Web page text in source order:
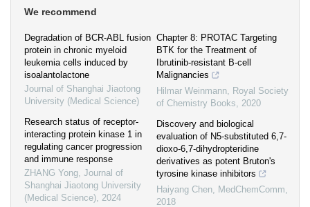
We recommend
Degradation of BCR-ABL fusion
protein in chronic myeloid
leukemia cells induced by
isoalantolactone
Journal of Shanghai Jiaotong
University (Medical Science)
Research status of receptor-
interacting protein kinase 1 in
regulating cancer progression
and immune response
ZHANG Yong, Journal of
Shanghai Jiaotong University
(Medical Science), 2024
Chapter 8: PROTAC Targeting
BTK for the Treatment of
Ibrutinib-resistant B-cell
Malignancies
Hilmar Weinmann, Royal Society
of Chemistry Books, 2020
Discovery and biological
evaluation of N5-substituted 6,7-
dioxo-6,7-dihydropteridine
derivatives as potent Bruton's
tyrosine kinase inhibitors
Haiyang Chen, MedChemComm,
2018